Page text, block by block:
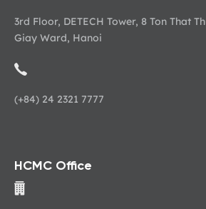
3rd Floor, DETECH Tower, 8 Ton That
Giay Ward, Hanoi
(+84) 24 2321 7777
HCMC Office